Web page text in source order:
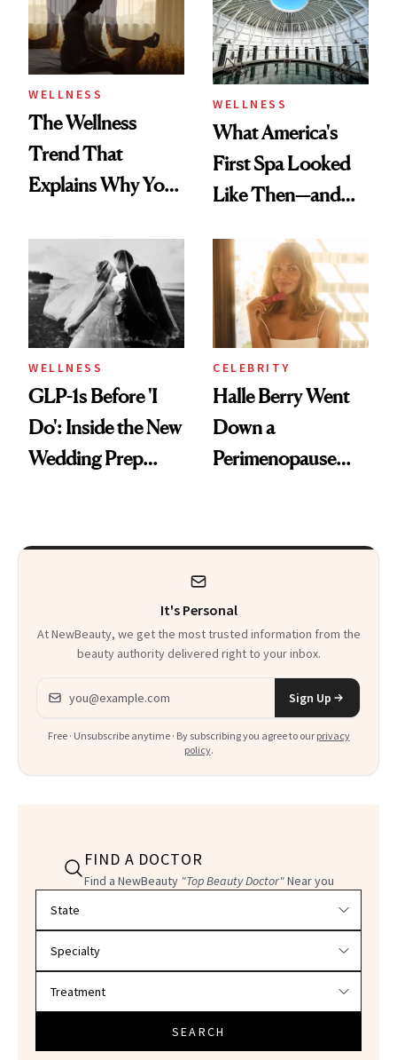
WELLNESS
The Wellness
Trend That
Explains Why You
and Off
WELLNESS
What America's
First Spa Looked
Like Then—and
Visiting Today
WELLNESS
GLP-1s Before 'I
Do': Inside the New
Wedding Prep
CELEBRITY
Halle Berry Went
Down a
Perimenopause
Product That
Everything
It's Personal
At NewBeauty, we get the most trusted information from the
beauty authority delivered right to your inbox.
Email address
Sign Up
Free · Unsubscribe anytime · By subscribing you agree to our privacy
policy.
FIND A DOCTOR
Find a NewBeauty "Top Beauty Doctor"Near you
SEARCH